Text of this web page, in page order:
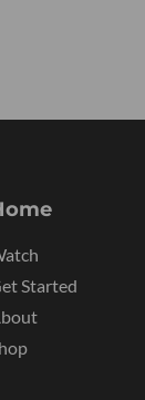
Started